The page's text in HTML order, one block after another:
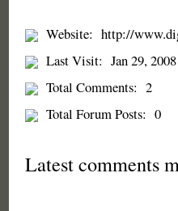
Website: http://
Last Visit: Jan 29, 2008
Total Comments: 2
Total Forum Posts: 0
Latest comments